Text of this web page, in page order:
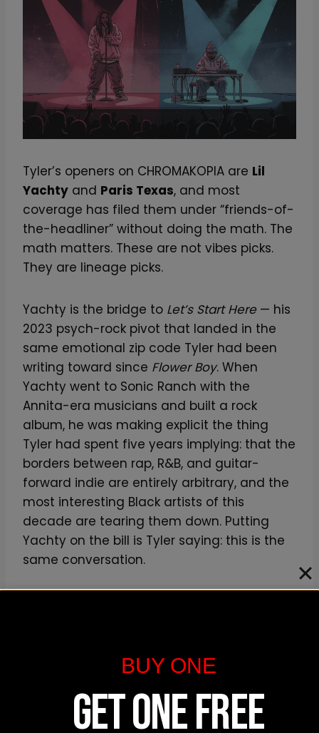
Tyler’s openers on CHROMAKOPIA are Lil
Yachty and Paris Texas, and most
coverage has filed them under “friends-of-
the-headliner” without doing the math. The
math matters. These are not vibes picks.
They are lineage picks.
Yachty is the bridge to Let’s Start Here — his
2023 psych-rock pivot that landed in the
same emotional zip code Tyler had been
writing toward since Flower Boy. When
Yachty went to Sonic Ranch with the
Annita-era musicians and built a rock
album, he was making explicit the thing
Tyler had spent five years implying: that the
borders between rap, R&B, and guitar-
forward indie are entirely arbitrary, and the
most interesting Black artists of this
decade are tearing them down. Putting
Yachty on the bill is Tyler saying: this is the
same conversation.
industrial rap. Their 2023 record
one of the most undersung debuts of the
last five years, and their stage show is built
around the same DIY rock-show physicality
BUY ONE
GET ONE FREE